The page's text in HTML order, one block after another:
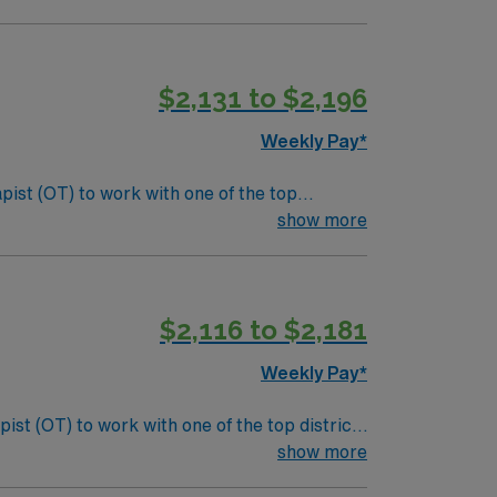
team and maintain clear
$2,131 to $2,196
Weekly Pay*
(OT) to work with one of the top
processing, and cognitive functions
team and maintain clear
show more
$2,116 to $2,181
Weekly Pay*
(OT) to work with one of the top districts
and cognitive functions that
show more